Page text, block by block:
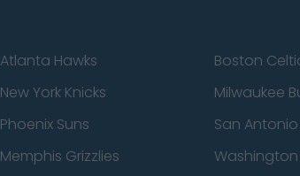
Atlanta Hawks Boston
New York Knicks Milwaukee
Phoenix Suns San
Memphis Grizzlies Washington